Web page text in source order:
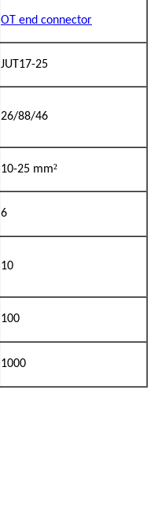
OT end connector
JUT17-25
26/88/46
10-25 mm²
6
10
100
1000